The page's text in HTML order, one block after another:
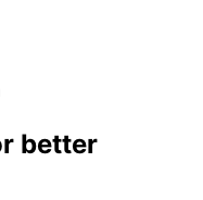
better